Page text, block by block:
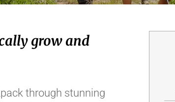
grow and
through stunning